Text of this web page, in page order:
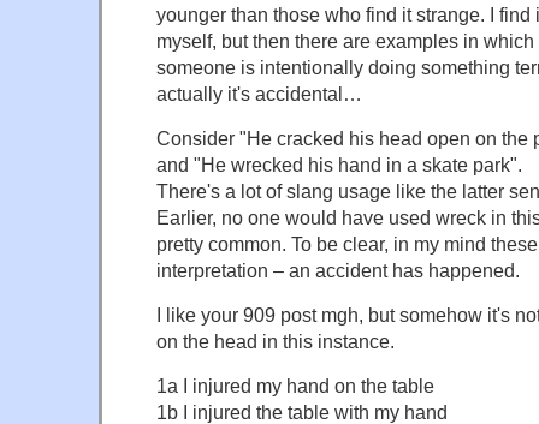
younger than those who find it strange. I find
myself, but then there are examples in
someone is intentionally doing something
actually it's accidental…
Consider "He cracked his head open on the
and "He wrecked his hand in a skate park".
There's a lot of slang usage like the latter
Earlier, no one would have used wreck in
pretty common. To be clear, in my mind
interpretation – an accident has happened.
I like your 909 post mgh, but somehow it's
on the head in this instance.
1a I injured my hand on the table
1b I injured the table with my hand